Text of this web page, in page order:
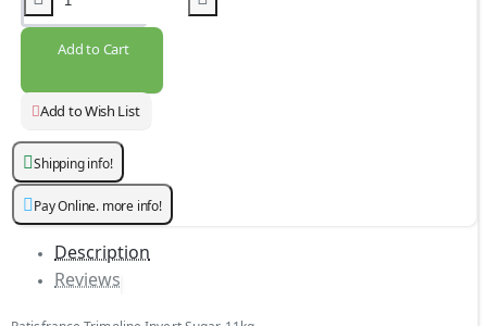
Add to Cart
Add to Wish List
Shipping info!
Pay Online. more info!
Description
Reviews